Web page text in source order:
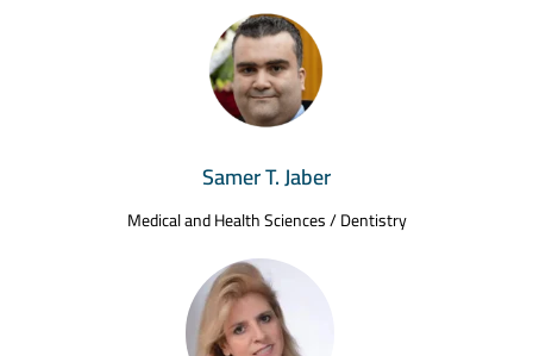
Samer T. Jaber
Medical and Health Sciences / Dentistry